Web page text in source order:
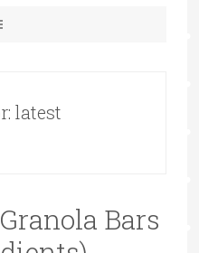
latest
Bars